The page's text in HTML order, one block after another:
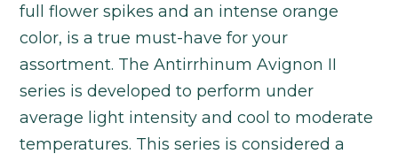
full flower spikes and an intense orange
color, is a true must-have for your
assortment. The Antirrhinum Avignon II
series is developed to perform under
average light intensity and cool to moderate
temperatures. This series is considered a